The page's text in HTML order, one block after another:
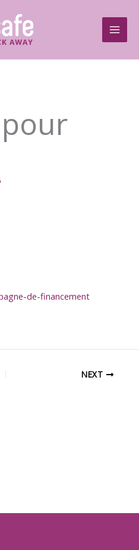
de-financement
NEXT